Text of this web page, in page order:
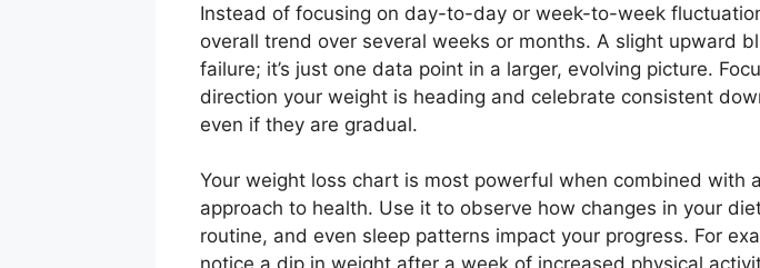
Instead of focusing on day-to-day or week-to-week
overall trend over several weeks or months. A slight upward
failure; it’s just one data point in a larger, evolving picture.
direction your weight is heading and celebrate consistent
even if they are gradual.
Your weight loss chart is most powerful when combined with
approach to health. Use it to observe how changes in your
routine, and even sleep patterns impact your progress. For